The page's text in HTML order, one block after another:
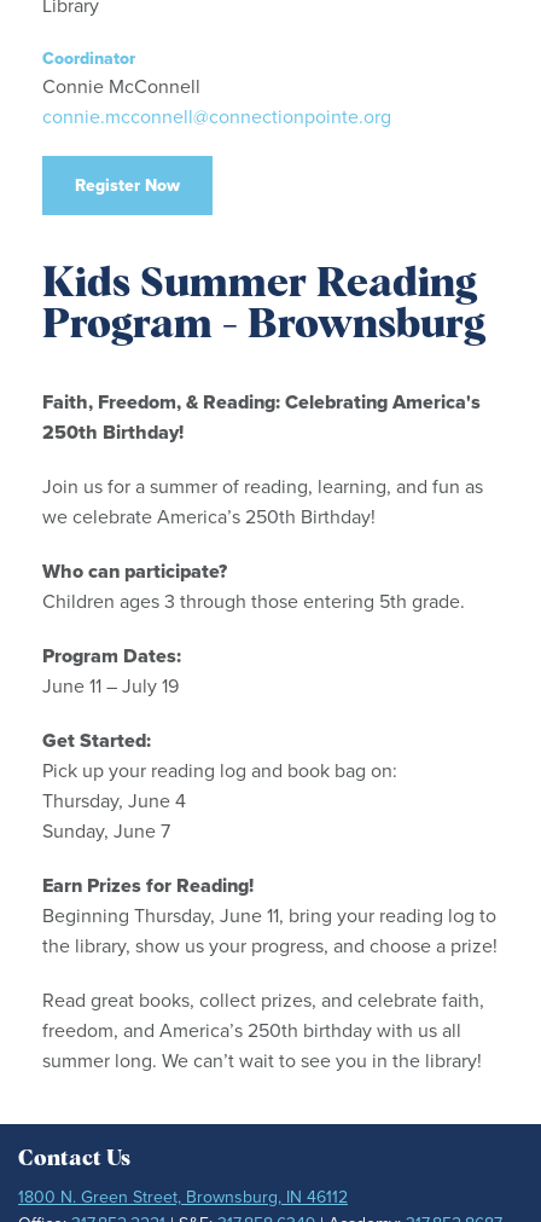
Coordinator
Connie McConnell
connie.mcconnell@connectionpointe.org
Register Now
Kids Summer Reading
Program - Brownsburg
Faith, Freedom, & Reading: Celebrating America's
250th Birthday!
Join us for a summer of reading, learning, and fun as
we celebrate America’s 250th Birthday!
Who can participate?
Children ages 3 through those entering 5th grade.
Program Dates:
June 11 – July 19
Get Started:
Pick up your reading log and book bag on:
Thursday, June 4
Sunday, June 7
Earn Prizes for Reading!
Beginning Thursday, June 11, bring your reading log to
the library, show us your progress, and choose a prize!
Read great books, collect prizes, and celebrate faith,
freedom, and America’s 250th birthday with us all
summer long. We can’t wait to see you in the library!
Contact Us
1800 N. Green Street, Brownsburg, IN 46112